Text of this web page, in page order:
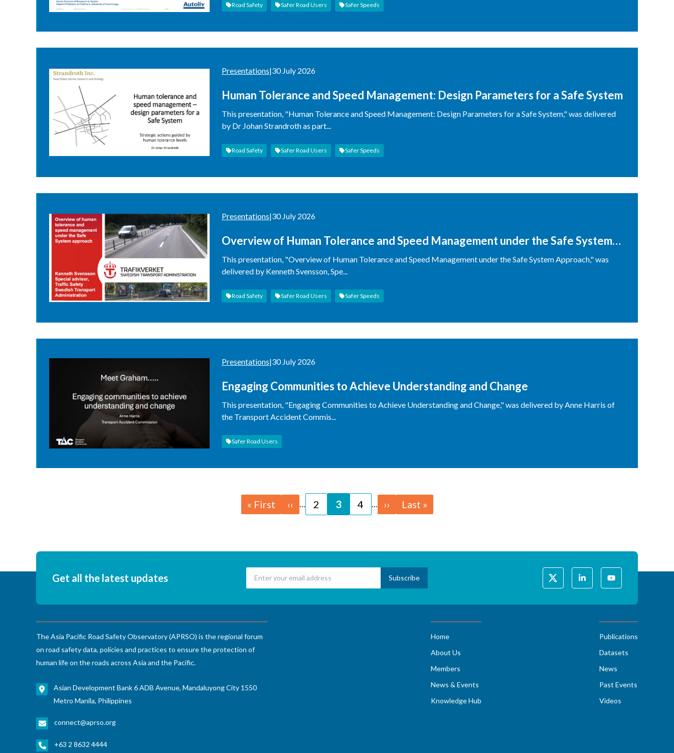
Road Safety Safer Road Users Safer Speeds
Presentations|30 July 2026
Human Tolerance and Speed Management: Design Parameters for a Safe System
This presentation, "Human Tolerance and Speed Management: Design Parameters for a Safe System," was delivered
by Dr Johan Strandroth as part...
Road Safety Safer Road Users Safer Speeds
Presentations|30 July 2026
Overview of Human Tolerance and Speed Management under the Safe System
Approach
This presentation, "Overview of Human Tolerance and Speed Management under the Safe System Approach," was
delivered by Kenneth Svensson, Spe...
Road Safety Safer Road Users Safer Speeds
Presentations|30 July 2026
Engaging Communities to Achieve Understanding and Change
This presentation, "Engaging Communities to Achieve Understanding and Change," was delivered by Anne Harris of
the Transport Accident Commis...
Safer Road Users
First
page
« First
Previous
page
‹‹ … Page
2 Page
3 Page
4 … Next
page
››
Last
page
Last »
Get all the latest updates
The Asia Pacific Road Safety Observatory (APRSO) is the regional forum
on road safety data, policies and practices to ensure the protection of
human life on the roads across Asia and the Pacific.
Asian Development Bank 6 ADB Avenue, Mandaluyong City 1550
Metro Manila, Philippines
connect@aprso.org
+63 2 8632 4444
Home
About Us
Members
News & Events
Knowledge Hub
Publications
Datasets
News
Past Events
Videos